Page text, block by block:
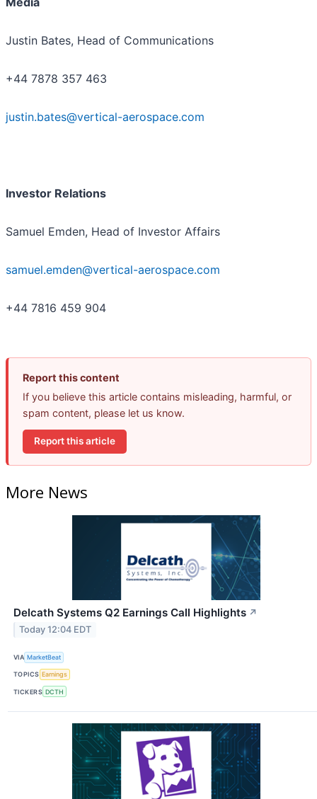
Justin Bates, Head of Communications
+44 7878 357 463
justin.bates@vertical-aerospace.com
Investor Relations
Samuel Emden, Head of Investor Affairs
samuel.emden@vertical-aerospace.com
+44 7816 459 904
Report this content
If you believe this article contains misleading, harmful, or
spam content, please let us know.
Report this article
More News
Delcath Systems Q2 Earnings Call Highlights ↗
Today 12:04 EDT
VIA MarketBeat
TOPICS Earnings
TICKERS DCTH